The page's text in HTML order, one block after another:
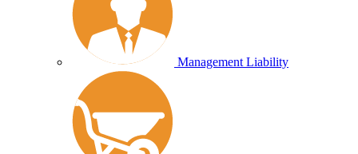
Management Liability